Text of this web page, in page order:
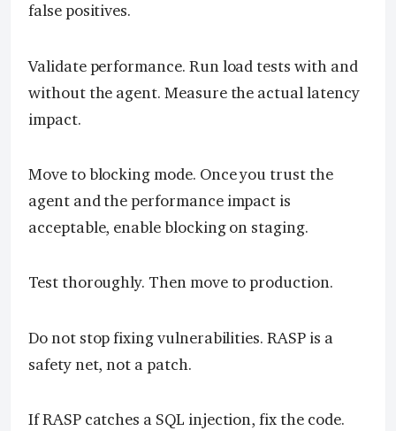
false positives.
Validate performance. Run load tests with and
without the agent. Measure the actual latency
impact.
Move to blocking mode. Once you trust the
agent and the performance impact is
acceptable, enable blocking on staging.
Test thoroughly. Then move to production.
Do not stop fixing vulnerabilities. RASP is a
safety net, not a patch.
If RASP catches a SQL injection, fix the code.